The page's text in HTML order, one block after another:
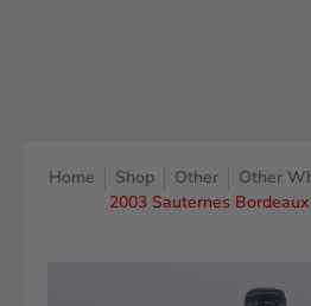
Home Shop Other Other
2003 Sauternes